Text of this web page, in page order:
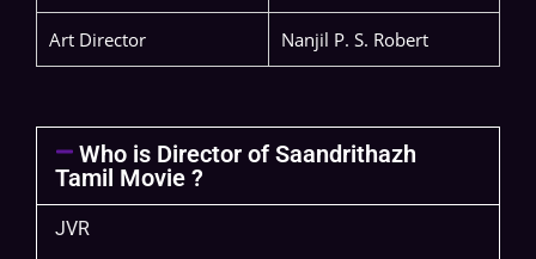
Art Director Nanjil P. S. Robert
Who is Director of Saandrithazh
Tamil Movie ?
JVR